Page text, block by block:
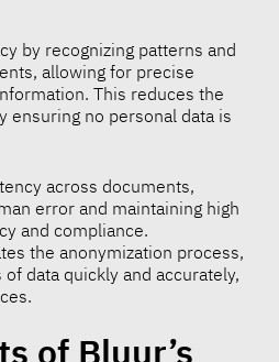
by recognizing patterns and
allowing for precise
This reduces the
ensuring no personal data is
across documents,
error and maintaining high
and compliance.
the anonymization process,
data quickly and accurately,
of Bluur’s